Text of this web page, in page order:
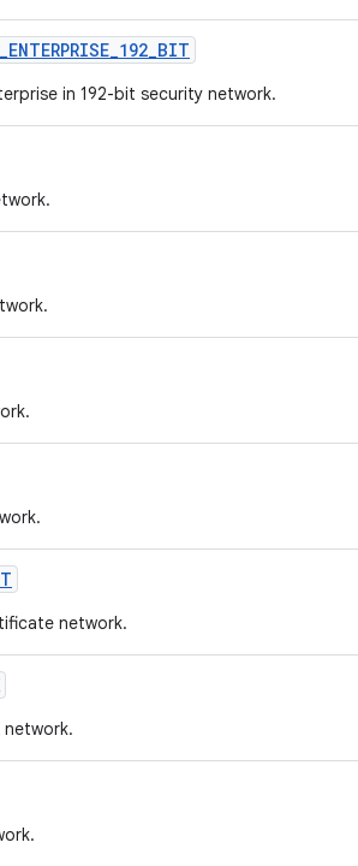
_ENTERPRISE_192_BIT
in 192-bit security network.
network.
network.